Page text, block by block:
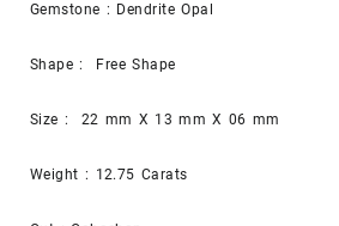
Gemstone : Dendrite Opal
Shape : Free Shape
Size : 22 mm X 13 mm X 06 mm
Weight : 12.75 Carats